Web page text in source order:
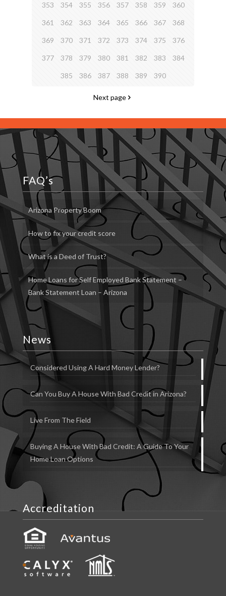
353 354 355 356 357 358 359 360
361 362 363 364 365 366 367 368
369 370 371 372 373 374 375 376
377 378 379 380 381 382 383 384
385 386 387 388 389 390
Next page
FAQ’s
Arizona Property Boom
How to fix your credit score
What is a Deed of Trust?
Home Loans for Self Employed Bank Statement –
Bank Statement Loan – Arizona
News
Considered Using A Hard Money Lender?
Can You Buy A House With Bad Credit in Arizona?
Live From The Field
Buying A House With Bad Credit: A Guide To Your
Home Loan Options
Accreditation